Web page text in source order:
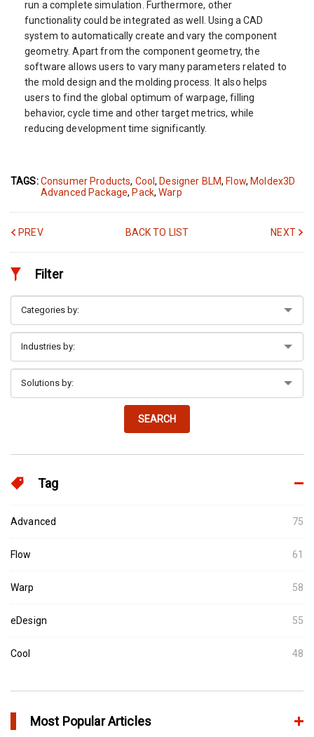
run a complete simulation. Furthermore, other
functionality could be integrated as well. Using a CAD
system to automatically create and vary the component
geometry. Apart from the component geometry, the
software allows users to vary many parameters related to
the mold design and the molding process. It also helps
users to find the global optimum of warpage, filling
behavior, cycle time and other target metrics, while
reducing development time significantly.
TAGS:Consumer Products, Cool, Designer BLM, Flow, Moldex3D
Advanced Package, Pack,Warp
PREV BACK TO LIST NEXT
Filter
SEARCH
Tag
Advanced 75
Flow 61
Warp 58
eDesign 55
Cool 48
Most Popular Articles